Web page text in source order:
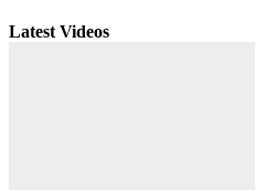
Latest Videos